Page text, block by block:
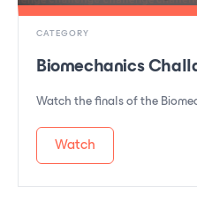
CATEGORY
Biomechanics
Watch the finals of the
Watch